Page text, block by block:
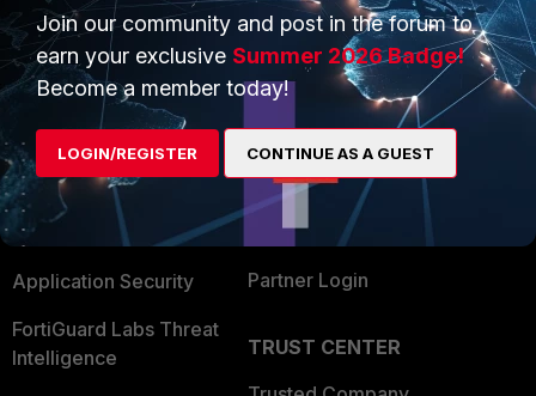
PRODUCTS
Enterprise
Secure Networking
User and Device Security
Security Operations
Application Security
FortiGuard Labs Threat
Intelligence
PARTNERS
Overview
Alliances Ecosystem
Find a Partner
Become a Partner
Partner Login
TRUST CENTER
Join our community and post in the forum to
earn your exclusive Summer 2026 Badge!
Become a member today!
LOGIN/REGISTER CONTINUE AS A GUEST